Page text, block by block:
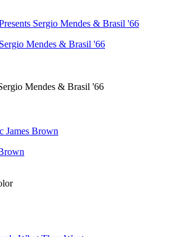
Mendes & Brasil '66
Mendes & Brasil '66